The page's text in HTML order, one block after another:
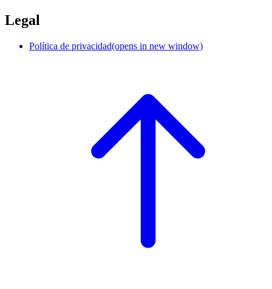
Legal
Política de privacidad(opens in new window)